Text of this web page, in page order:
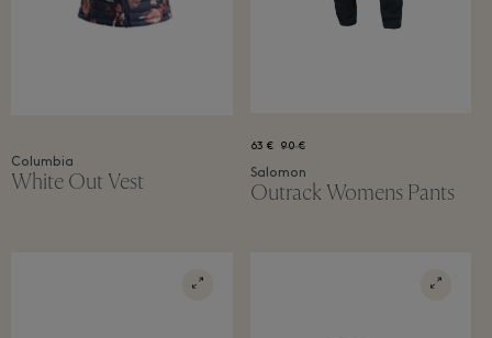
Columbia
White Out Vest
63 € 90 €
Salomon
Outrack Womens Pants